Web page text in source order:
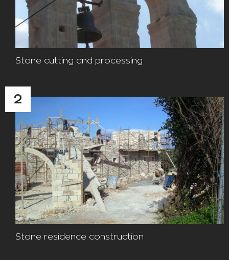
Stone cutting and processing
2
Stone residence construction